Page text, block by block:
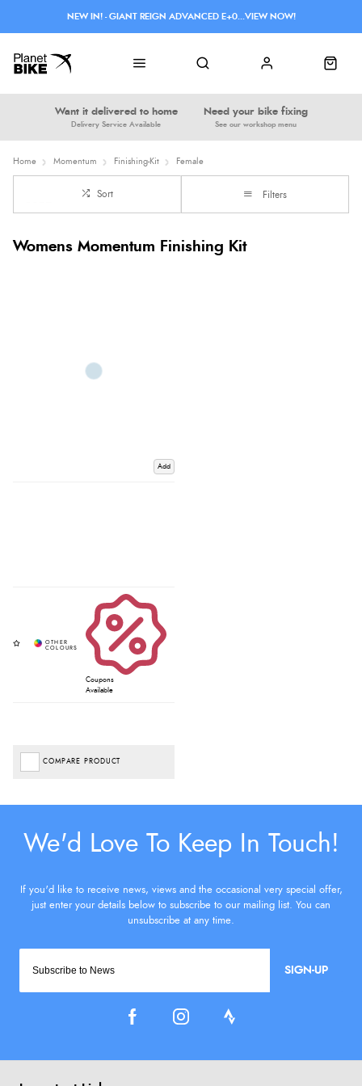
Want it delivered to home
Delivery Service Available
Need your bike fixing
See our workshop menu
NEW IN! - GIANT REIGN ADVANCED E+0...VIEW NOW!
Home Momentum Finishing-Kit Female
Sort Filters
Womens Momentum Finishing Kit
Add
Coupons
Available
COMPARE PRODUCT
SIGN-UP